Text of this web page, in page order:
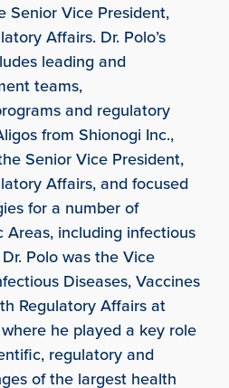
Senior Vice President,
Affairs. Dr. Polo’s
leading and
teams,
and regulatory
from Shionogi Inc.,
Senior Vice President,
Affairs, and focused
for a number of
including infectious
Polo was the Vice
Diseases, Vaccines
Regulatory Affairs at
he played a key role
regulatory and
of the largest health